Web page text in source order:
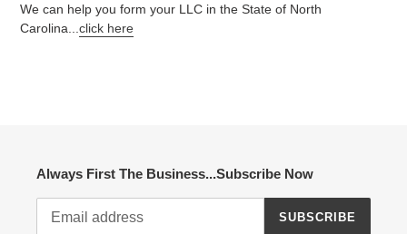
We can help you form your LLC in the State of North
Carolina...click here
Always First The Business...Subscribe Now
SUBSCRIBE